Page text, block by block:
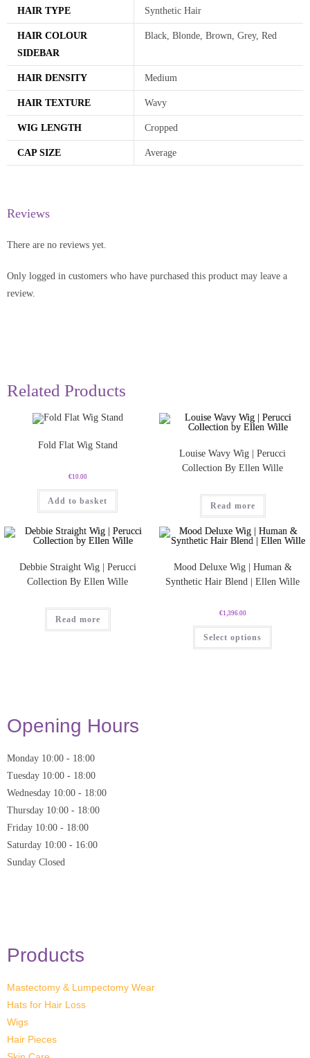
HAIR TYPE Synthetic Hair
HAIR COLOUR
SIDEBAR
Black, Blonde, Brown, Grey, Red
HAIR DENSITY Medium
HAIR TEXTURE Wavy
WIG LENGTH Cropped
CAP SIZE Average
Reviews
There are no reviews yet.
Only logged in customers who have purchased this product may leave a
review.
Related Products
Fold Flat Wig Stand
€10.00
Add to basket
Louise Wavy Wig | Perucci
Collection By Ellen Wille
Read more
Debbie Straight Wig | Perucci
Collection By Ellen Wille
Read more
Mood Deluxe Wig | Human &
Synthetic Hair Blend | Ellen Wille
€1,396.00
Select options
Products
Mastectomy & Lumpectomy Wear
Hats for Hair Loss
Wigs
Hair Pieces
Opening Hours
Monday 10:00 - 18:00
Tuesday 10:00 - 18:00
Wednesday 10:00 - 18:00
Thursday 10:00 - 18:00
Friday 10:00 - 18:00
Saturday 10:00 - 16:00
Sunday Closed